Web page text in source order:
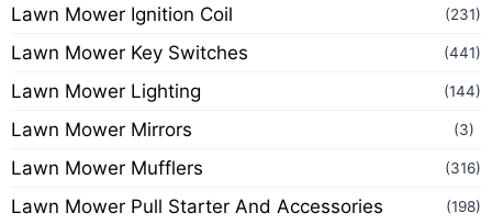
Lawn Mower Ignition Coil (231)
Lawn Mower Key Switches (441)
Lawn Mower Lighting (144)
Lawn Mower Mirrors (3)
Lawn Mower Mufflers (316)
Lawn Mower Pull Starter And Accessories (198)